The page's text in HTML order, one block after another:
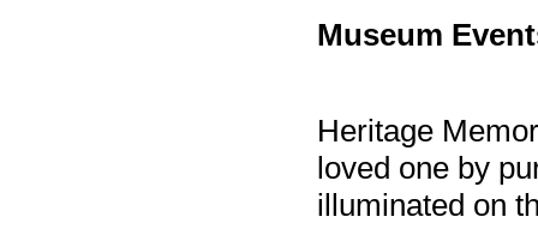
Museum
Heritage
loved one by
illuminated on